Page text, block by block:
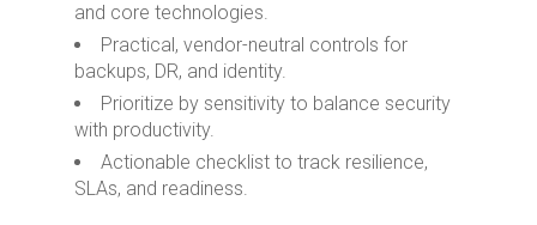
and core technologies.
Practical, vendor-neutral controls for
backups, DR, and identity.
Prioritize by sensitivity to balance security
with productivity.
Actionable checklist to track resilience,
SLAs, and readiness.